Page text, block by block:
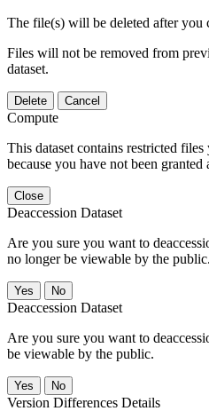
The file(s) will be deleted after you
Files will not be removed from
dataset.
Delete Cancel
Compute
This dataset contains restricted
because you have not been granted
Close
Deaccession Dataset
Are you sure you want to
no longer be viewable by the public.
No
Deaccession Dataset
Are you sure you want to
be viewable by the public.
No
Version Differences Details